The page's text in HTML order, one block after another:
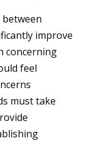
improve
concerning
feel
must take